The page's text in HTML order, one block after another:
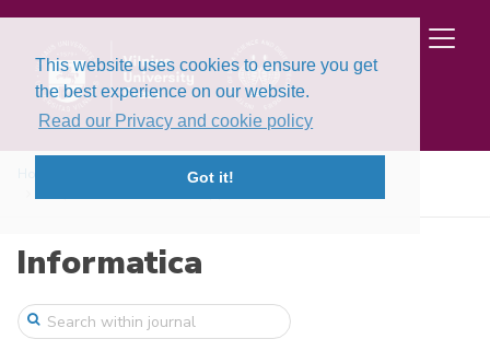
This website uses cookies to ensure you get
the best experience on our website.
Read our Privacy and cookie policy
Got it!
Volume 34, Issue 2 (2023)
Informatica